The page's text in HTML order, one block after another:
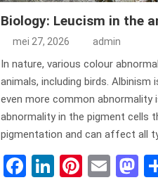
Biology: Leucism in the
mei 27, 2026 admin
In nature, various colour
animals, including birds.
even more common abnormality
abnormality in the pigment cells
pigmentation and can affect all
F Li Pi E M